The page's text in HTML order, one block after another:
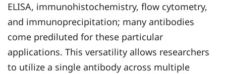
ELISA, immunohistochemistry, flow cytometry,
and immunoprecipitation; many antibodies
come prediluted for these particular
applications. This versatility allows researchers
to utilize a single antibody across multiple